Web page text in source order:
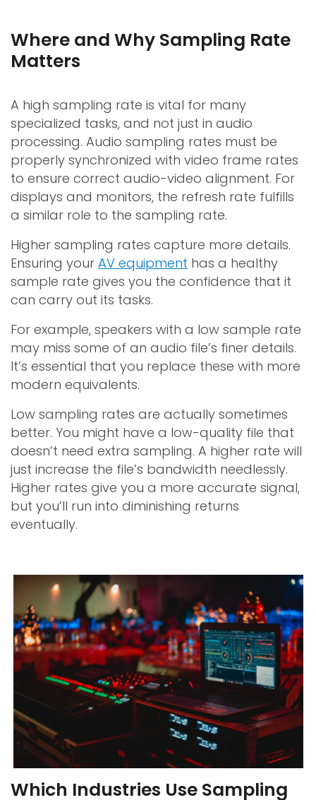
Where and Why Sampling Rate
Matters
A high sampling rate is vital for many
specialized tasks, and not just in audio
processing. Audio sampling rates must be
properly synchronized with video frame rates
to ensure correct audio-video alignment. For
displays and monitors, the refresh rate fulfills
a similar role to the sampling rate.
Higher sampling rates capture more details.
Ensuring your AV equipment has a healthy
sample rate gives you the confidence that it
can carry out its tasks.
For example, speakers with a low sample rate
may miss some of an audio file’s finer details.
It’s essential that you replace these with more
modern equivalents.
Low sampling rates are actually sometimes
better. You might have a low-quality file that
doesn’t need extra sampling. A higher rate will
just increase the file’s bandwidth needlessly.
Higher rates give you a more accurate signal,
but you’ll run into diminishing returns
eventually.
Which Industries Use Sampling